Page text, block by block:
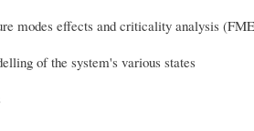
modes effects and criticality analysis
of the system's various states